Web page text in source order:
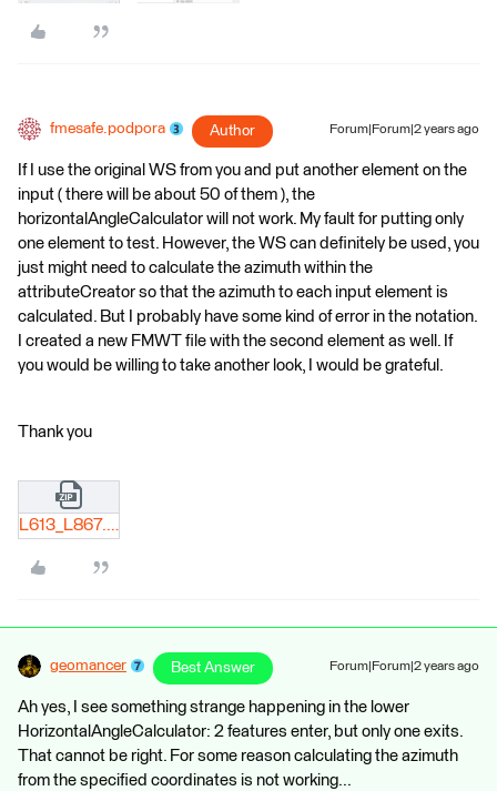
fmesafe.podpora Author Forum|Forum|2 years ago
If I use the original WS from you and put another element on the
input ( there will be about 50 of them ), the
horizontalAngleCalculator will not work. My fault for putting only
one element to test. However, the WS can definitely be used, you
just might need to calculate the azimuth within the
attributeCreator so that the azimuth to each input element is
calculated. But I probably have some kind of error in the notation.
I created a new FMWT file with the second element as well. If
you would be willing to take another look, I would be grateful.
Thank you
L613_L867.zip
geomancer Best Answer Forum|Forum|2 years ago
Ah yes, I see something strange happening in the lower
HorizontalAngleCalculator: 2 features enter, but only one exits.
That cannot be right. For some reason calculating the azimuth
from the specified coordinates is not working...